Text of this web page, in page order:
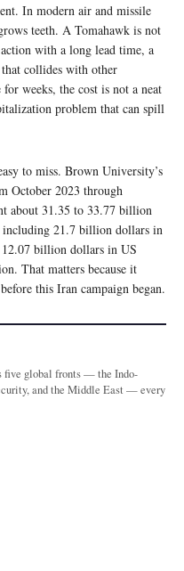
In modern air and missile
teeth. A Tomahawk is not
with a long lead time, a
collides with other
weeks, the cost is not a neat
problem that can spill
to miss. Brown University’s
October 2023 through
about 31.35 to 33.77 billion
including 21.7 billion dollars in
billion dollars in US
That matters because it
this Iran campaign began.
five global fronts — the Indo-
and the Middle East — every